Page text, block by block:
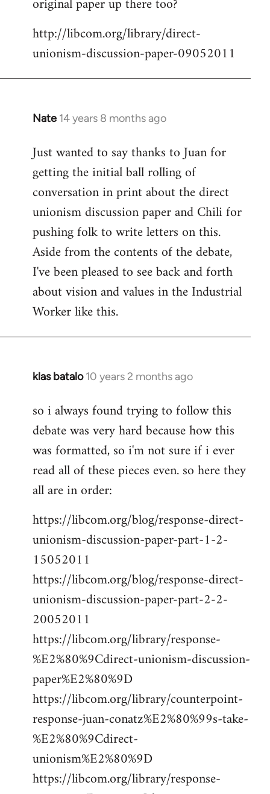
libcom.org
original paper up there too?
http://libcom.org/library/direct-
unionism-discussion-paper-09052011
Nate 14 years 8 months ago
In
to
Welcome
libcom.org
Just wanted to say thanks to Juan for
getting the initial ball rolling of
conversation in print about the direct
unionism discussion paper and Chili for
pushing folk to write letters on this.
Aside from the contents of the debate,
I've been pleased to see back and forth
about vision and values in the Industrial
Worker like this.
klas batalo 10 years 2 months ago
In
to
Welcome
libcom.org
so i always found trying to follow this
debate was very hard because how this
was formatted, so i'm not sure if i ever
read all of these pieces even. so here they
all are in order:
https://libcom.org/blog/response-direct-
unionism-discussion-paper-part-1-2-
15052011
https://libcom.org/blog/response-direct-
unionism-discussion-paper-part-2-2-
20052011
https://libcom.org/library/response-
%E2%80%9Cdirect-unionism-discussion-
paper%E2%80%9D
https://libcom.org/library/counterpoint-
response-juan-conatz%E2%80%99s-take-
%E2%80%9Cdirect-
unionism%E2%80%9D
https://libcom.org/library/response-